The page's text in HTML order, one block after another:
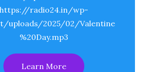
https://radio24.in/wp-
uploads/2025/02/Valentine
%20Day.mp3
Learn More